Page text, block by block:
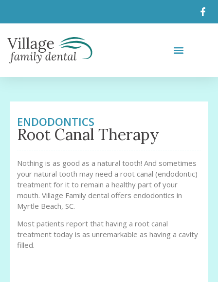
ENDODONTICS
Root Canal Therapy
Nothing is as good as a natural tooth! And sometimes
your natural tooth may need a root canal (endodontic)
treatment for it to remain a healthy part of your
mouth. Village Family dental offers endodontics in
Myrtle Beach, SC.
Most patients report that having a root canal
treatment today is as unremarkable as having a cavity
filled.